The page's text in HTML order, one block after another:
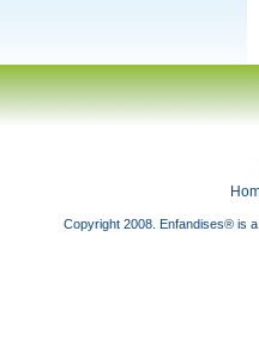
Copyright 2008. Enfandises® is